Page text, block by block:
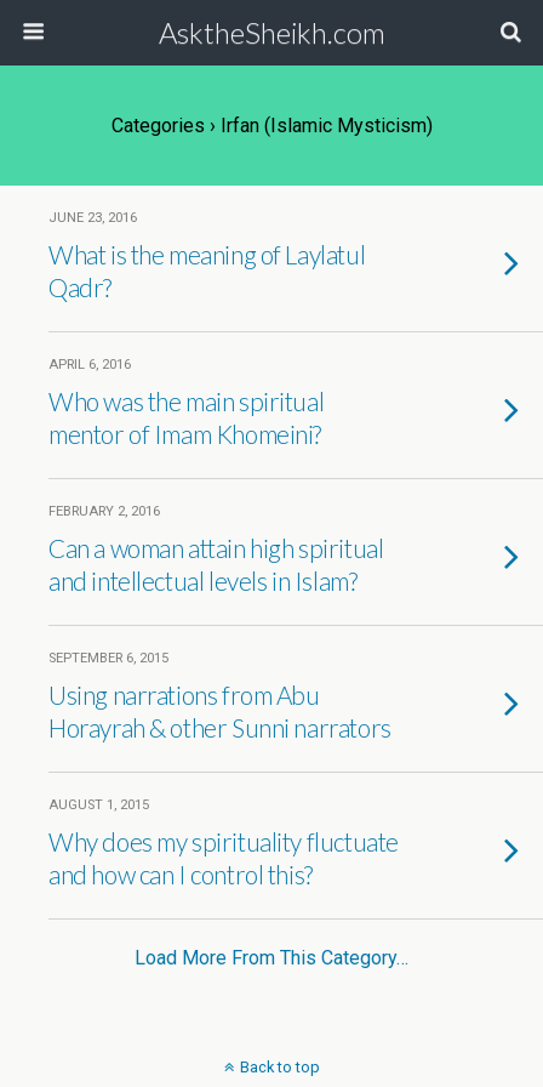
AsktheSheikh.com
Categories › Irfan (Islamic Mysticism)
JUNE 23, 2016
What is the meaning of Laylatul
Qadr?
APRIL 6, 2016
Who was the main spiritual
mentor of Imam Khomeini?
FEBRUARY 2, 2016
Can a woman attain high spiritual
and intellectual levels in Islam?
SEPTEMBER 6, 2015
Using narrations from Abu
Horayrah & other Sunni narrators
AUGUST 1, 2015
Why does my spirituality fluctuate
and how can I control this?
Load More From This Category…
Back to top